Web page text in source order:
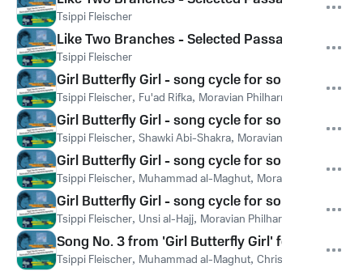
Tsippi Fleischer
Like Two Branches - Selected Passages
Tsippi Fleischer
Girl Butterfly Girl - song cycle for soprano &
Tsippi Fleischer, Fu'ad Rifka, Moravian Philharmonic Orchestra
Girl Butterfly Girl - song cycle for soprano &
Tsippi Fleischer, Shawki Abi-Shakra, Moravian Philharmonic
Girl Butterfly Girl - song cycle for soprano &
Tsippi Fleischer, Muhammad al-Maghut, Moravian
Girl Butterfly Girl - song cycle for soprano &
Tsippi Fleischer, Unsi al-Hajj, Moravian Philharmonic Orchestra
Song No. 3 from 'Girl Butterfly Girl' for voice &
Tsippi Fleischer, Muhammad al-Maghut, Christine